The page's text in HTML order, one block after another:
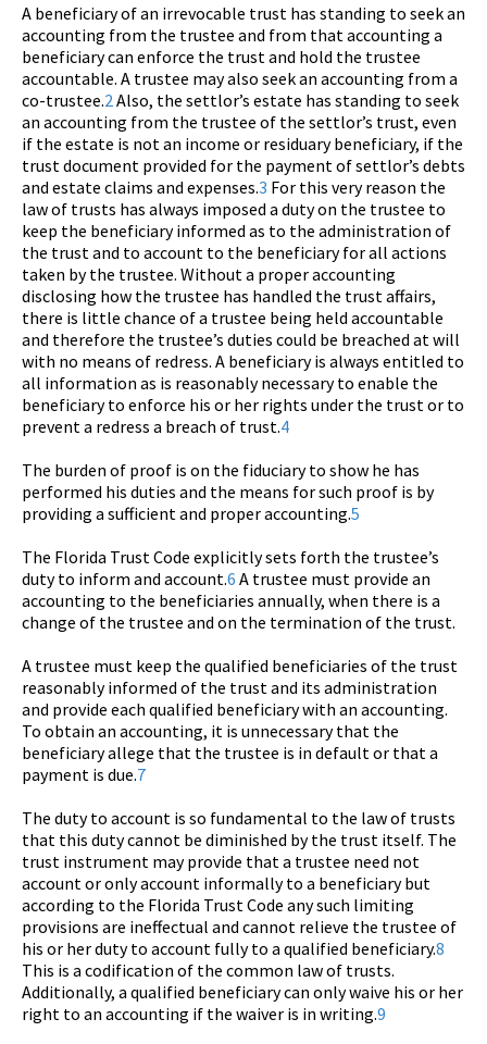
A beneficiary of an irrevocable trust has standing to seek an
accounting from the trustee and from that accounting a
beneficiary can enforce the trust and hold the trustee
accountable. A trustee may also seek an accounting from a
co-trustee.2 Also, the settlor’s estate has standing to seek
an accounting from the trustee of the settlor’s trust, even
if the estate is not an income or residuary beneficiary, if the
trust document provided for the payment of settlor’s debts
and estate claims and expenses.3 For this very reason the
law of trusts has always imposed a duty on the trustee to
keep the beneficiary informed as to the administration of
the trust and to account to the beneficiary for all actions
taken by the trustee. Without a proper accounting
disclosing how the trustee has handled the trust affairs,
there is little chance of a trustee being held accountable
and therefore the trustee’s duties could be breached at will
with no means of redress. A beneficiary is always entitled to
all information as is reasonably necessary to enable the
beneficiary to enforce his or her rights under the trust or to
prevent a redress a breach of trust.4
The burden of proof is on the fiduciary to show he has
performed his duties and the means for such proof is by
providing a sufficient and proper accounting.5
The Florida Trust Code explicitly sets forth the trustee’s
duty to inform and account.6 A trustee must provide an
accounting to the beneficiaries annually, when there is a
change of the trustee and on the termination of the trust.
A trustee must keep the qualified beneficiaries of the trust
reasonably informed of the trust and its administration
and provide each qualified beneficiary with an accounting.
To obtain an accounting, it is unnecessary that the
beneficiary allege that the trustee is in default or that a
payment is due.7
The duty to account is so fundamental to the law of trusts
that this duty cannot be diminished by the trust itself. The
trust instrument may provide that a trustee need not
account or only account informally to a beneficiary but
according to the Florida Trust Code any such limiting
provisions are ineffectual and cannot relieve the trustee of
his or her duty to account fully to a qualified beneficiary.8
This is a codification of the common law of trusts.
Additionally, a qualified beneficiary can only waive his or her
right to an accounting if the waiver is in writing.9